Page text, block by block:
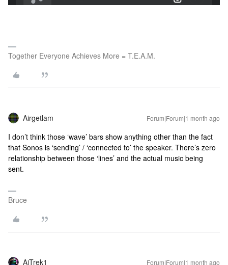
Together Everyone Achieves More = T.E.A.M.
Airgetlam Forum|Forum|1 month ago
I don’t think those ‘wave’ bars show anything other than the fact
that Sonos is ‘sending’ / ‘connected to’ the speaker. There’s zero
relationship between those ‘lines’ and the actual music being
sent.
Bruce
AjTrek1 Forum|Forum|1 month ago